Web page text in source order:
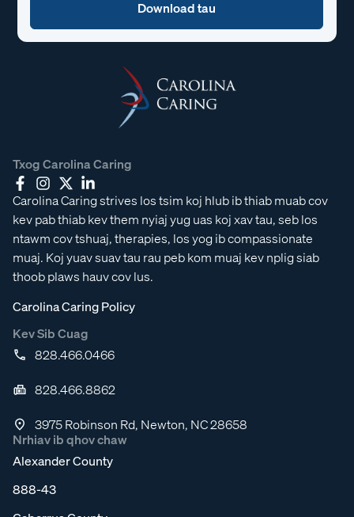
Txog Carolina Caring
Carolina Caring strives los tsim koj hlub ib thiab muab cov
kev pab thiab kev them nyiaj yug uas koj xav tau, seb los
ntawm cov tshuaj, therapies, los yog ib compassionate
muaj. Koj yuav suav tau rau peb kom muaj kev nplig siab
thoob plaws hauv cov lus.
Carolina Caring Policy
Kev Sib Cuag
828.466.0466
828.466.8862
3975 Robinson Rd, Newton, NC 28658
Nrhiav ib qhov chaw
Alexander County
888-43